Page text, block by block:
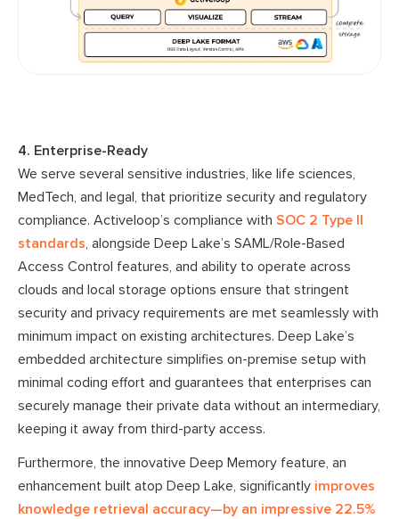
4. Enterprise-Ready
We serve several sensitive industries, like life sciences,
MedTech, and legal, that prioritize security and regulatory
compliance. Activeloop’s compliance with SOC 2 Type II
standards, alongside Deep Lake’s SAML/Role-Based
Access Control features, and ability to operate across
clouds and local storage options ensure that stringent
security and privacy requirements are met seamlessly with
minimum impact on existing architectures. Deep Lake’s
embedded architecture simplifies on-premise setup with
minimal coding effort and guarantees that enterprises can
securely manage their private data without an intermediary,
keeping it away from third-party access.
Furthermore, the innovative Deep Memory feature, an
enhancement built atop Deep Lake, significantly improves
knowledge retrieval accuracy—by an impressive 22.5%